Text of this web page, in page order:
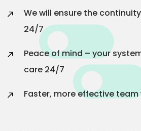
We will ensure the
24/7
Peace of mind – your
care 24/7
Faster, more effective team